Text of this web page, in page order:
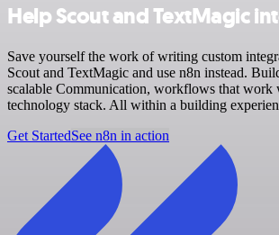
Help Scout and TextMagic
Save yourself the work of writing custom
Scout and TextMagic and use n8n instead.
scalable Communication, workflows that work
technology stack. All within a building
Get StartedSee n8n in action